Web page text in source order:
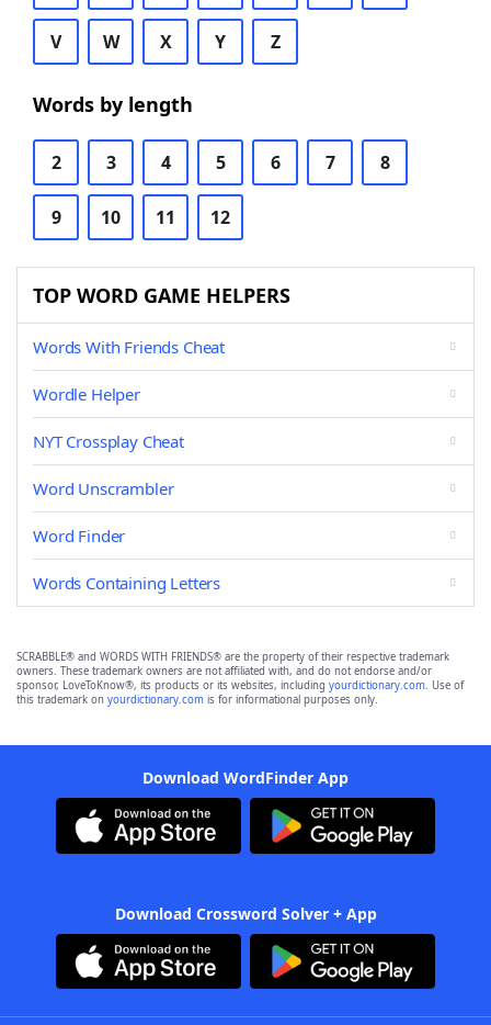
V W X Y Z
Words by length
2 3 4 5 6 7 8
9 10 11 12
TOP WORD GAME HELPERS
Words With Friends Cheat
Wordle Helper
NYT Crossplay Cheat
Word Unscrambler
Word Finder
Words Containing Letters
SCRABBLE® and WORDS WITH FRIENDS® are the property of their respective trademark
owners. These trademark owners are not affiliated with, and do not endorse and/or
sponsor, LoveToKnow®, its products or its websites, including yourdictionary.com. Use of
this trademark on yourdictionary.com is for informational purposes only.
Download WordFinder App
Download Crossword Solver + App